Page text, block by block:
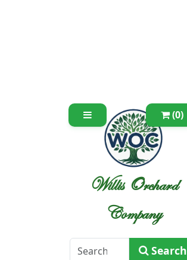
(0)
Willis Orchard
Company
Search